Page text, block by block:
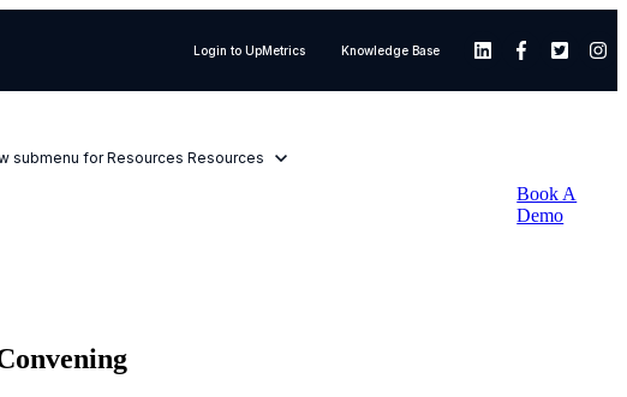
Login to UpMetrics Knowledge Base
submenu for Resources Resources
Book A
Demo